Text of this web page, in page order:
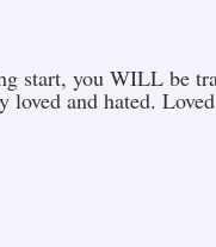
start, you WILL be
and hated.